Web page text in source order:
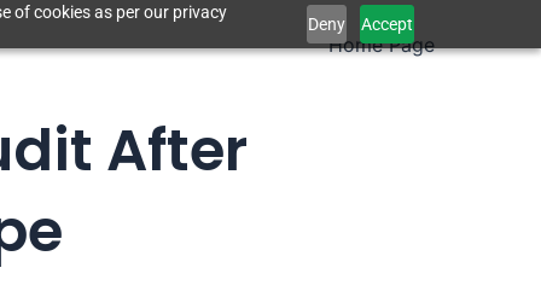
of cookies as per our privacy
Deny Accept
Home Page
After